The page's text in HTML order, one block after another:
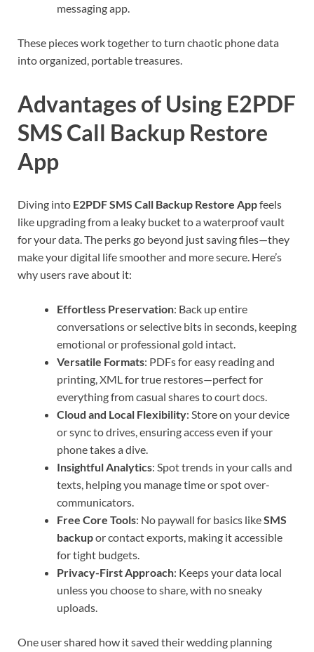
messaging app.
These pieces work together to turn chaotic phone data
into organized, portable treasures.
Advantages of Using E2PDF
SMS Call Backup Restore
App
Diving into E2PDF SMS Call Backup Restore Appfeels
like upgrading from a leaky bucket to a waterproof vault
for your data. The perks go beyond just saving files—they
make your digital life smoother and more secure. Here’s
why users rave about it:
Effortless Preservation: Back up entire
conversations or selective bits in seconds, keeping
emotional or professional gold intact.
Versatile Formats: PDFs for easy reading and
printing, XML for true restores—perfect for
everything from casual shares to court docs.
Cloud and Local Flexibility: Store on your device
or sync to drives, ensuring access even if your
phone takes a dive.
Insightful Analytics: Spot trends in your calls and
texts, helping you manage time or spot over-
communicators.
Free Core Tools: No paywall for basics likeSMS
backupor contact exports, making it accessible
for tight budgets.
Privacy-First Approach: Keeps your data local
unless you choose to share, with no sneaky
uploads.
One user shared how it saved their wedding planning